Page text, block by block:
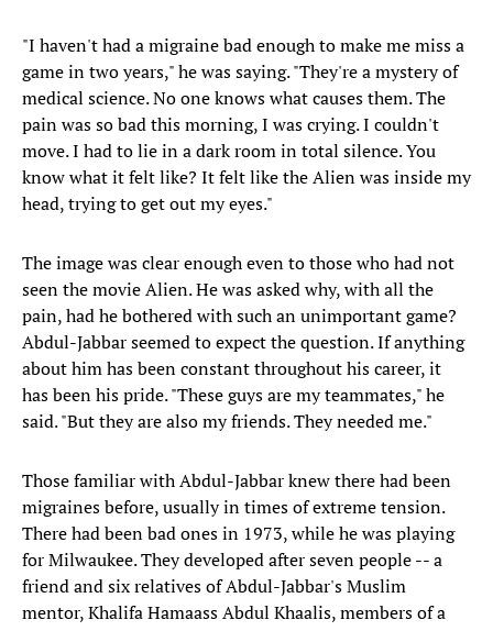
"I haven't had a migraine bad enough to make me miss a
game in two years," he was saying. "They're a mystery of
medical science. No one knows what causes them. The
pain was so bad this morning, I was crying. I couldn't
move. I had to lie in a dark room in total silence. You
know what it felt like? It felt like the Alien was inside my
head, trying to get out my eyes."
The image was clear enough even to those who had not
seen the movie Alien. He was asked why, with all the
pain, had he bothered with such an unimportant game?
Abdul-Jabbar seemed to expect the question. If anything
about him has been constant throughout his career, it
has been his pride. "These guys are my teammates," he
said. "But they are also my friends. They needed me."
Those familiar with Abdul-Jabbar knew there had been
migraines before, usually in times of extreme tension.
There had been bad ones in 1973, while he was playing
for Milwaukee. They developed after seven people -- a
friend and six relatives of Abdul-Jabbar's Muslim
mentor, Khalifa Hamaass Abdul Khaalis, members of a